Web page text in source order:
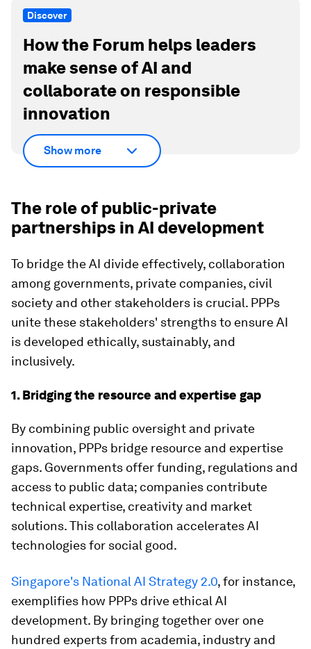
Discover
How the Forum helps leaders
make sense of AI and
collaborate on responsible
innovation
Show more
The role of public-private
partnerships in AI development
To bridge the AI divide effectively, collaboration
among governments, private companies, civil
society and other stakeholders is crucial. PPPs
unite these stakeholders' strengths to ensure AI
is developed ethically, sustainably, and
inclusively.
1. Bridging the resource and expertise gap
By combining public oversight and private
innovation, PPPs bridge resource and expertise
gaps. Governments offer funding, regulations and
access to public data; companies contribute
technical expertise, creativity and market
solutions. This collaboration accelerates AI
technologies for social good.
Singapore's National AI Strategy 2.0, for instance,
exemplifies how PPPs drive ethical AI
development. By bringing together over one
hundred experts from academia, industry and